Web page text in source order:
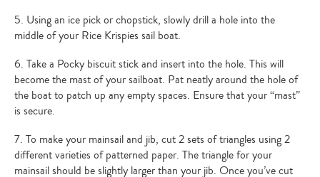
5. Using an ice pick or chopstick, slowly drill a hole into the
middle of your Rice Krispies sail boat.
6. Take a Pocky biscuit stick and insert into the hole. This will
become the mast of your sailboat. Pat neatly around the hole of
the boat to patch up any empty spaces. Ensure that your “mast”
is secure.
7. To make your mainsail and jib, cut 2 sets of triangles using 2
different varieties of patterned paper. The triangle for your
mainsail should be slightly larger than your jib. Once you’ve cut